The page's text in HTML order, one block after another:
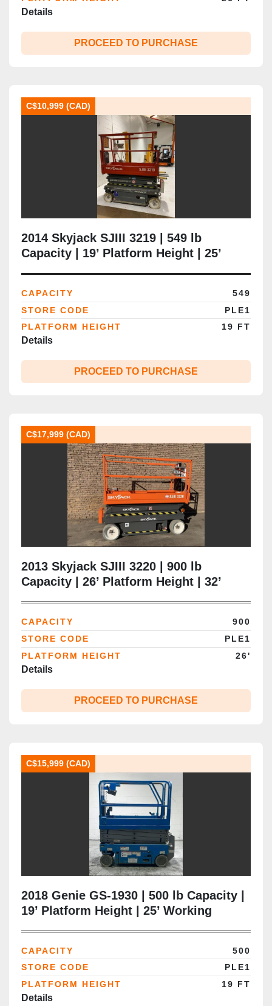
Details
PROCEED TO PURCHASE
C$10,999 (CAD)
2014 Skyjack SJIII 3219 | 549 lb
Capacity | 19’ Platform Height | 25’
CAPACITY
549
STORE CODE
PLE1
PLATFORM HEIGHT
19 FT
Details
PROCEED TO PURCHASE
C$17,999 (CAD)
2013 Skyjack SJIII 3220 | 900 lb
Capacity | 26’ Platform Height | 32’
CAPACITY
900
STORE CODE
PLE1
PLATFORM HEIGHT
26'
Details
PROCEED TO PURCHASE
C$15,999 (CAD)
2018 Genie GS‑1930 | 500 lb Capacity |
19’ Platform Height | 25’ Working
CAPACITY
500
STORE CODE
PLE1
PLATFORM HEIGHT
19 FT
Details